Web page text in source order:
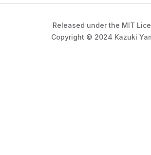
Released under the MIT
Copyright © 2024 Kazuki